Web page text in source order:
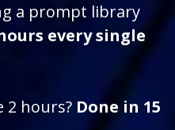
a prompt library
every single
2 hours? Done in 15